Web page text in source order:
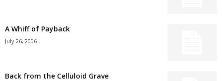
A Whiff of Payback
July 26, 2006
Back from the Celluloid Grave